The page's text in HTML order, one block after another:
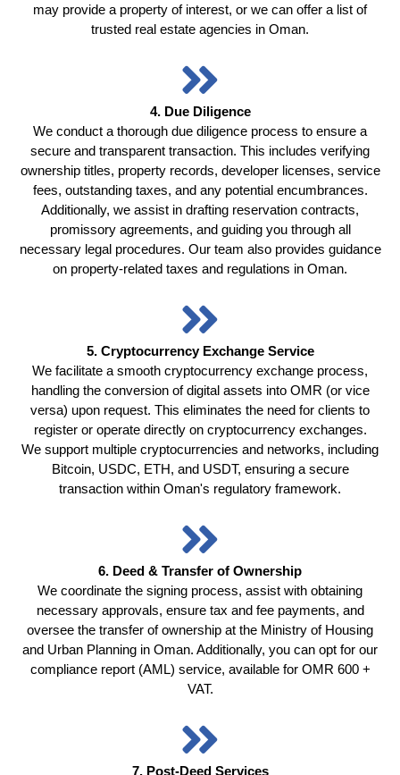
may provide a property of interest, or we can offer a list of
trusted real estate agencies in Oman.
4. Due Diligence
We conduct a thorough due diligence process to ensure a
secure and transparent transaction. This includes verifying
ownership titles, property records, developer licenses, service
fees, outstanding taxes, and any potential encumbrances.
Additionally, we assist in drafting reservation contracts,
promissory agreements, and guiding you through all
necessary legal procedures. Our team also provides guidance
on property-related taxes and regulations in Oman.
5. Cryptocurrency Exchange Service
We facilitate a smooth cryptocurrency exchange process,
handling the conversion of digital assets into OMR (or vice
versa) upon request. This eliminates the need for clients to
register or operate directly on cryptocurrency exchanges.
We support multiple cryptocurrencies and networks, including
Bitcoin, USDC, ETH, and USDT, ensuring a secure
transaction within Oman's regulatory framework.
6. Deed & Transfer of Ownership
We coordinate the signing process, assist with obtaining
necessary approvals, ensure tax and fee payments, and
oversee the transfer of ownership at the Ministry of Housing
and Urban Planning in Oman. Additionally, you can opt for our
compliance report (AML) service, available for OMR 600 +
VAT.
7. Post-Deed Services